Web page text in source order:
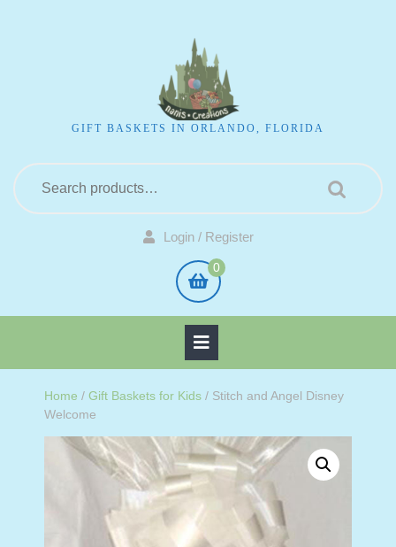
GIFT BASKETS IN ORLANDO, FLORIDA
Login / Register
0
Home / Gift Baskets for Kids / Stitch and Angel Disney
Welcome